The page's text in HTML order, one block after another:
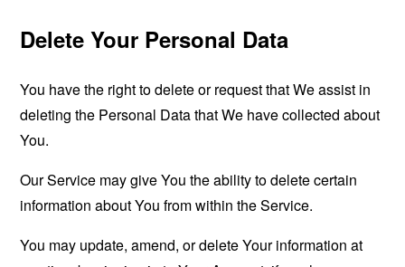
Delete Your Personal Data
You have the right to delete or request that We assist in
deleting the Personal Data that We have collected about
You.
Our Service may give You the ability to delete certain
information about You from within the Service.
You may update, amend, or delete Your information at